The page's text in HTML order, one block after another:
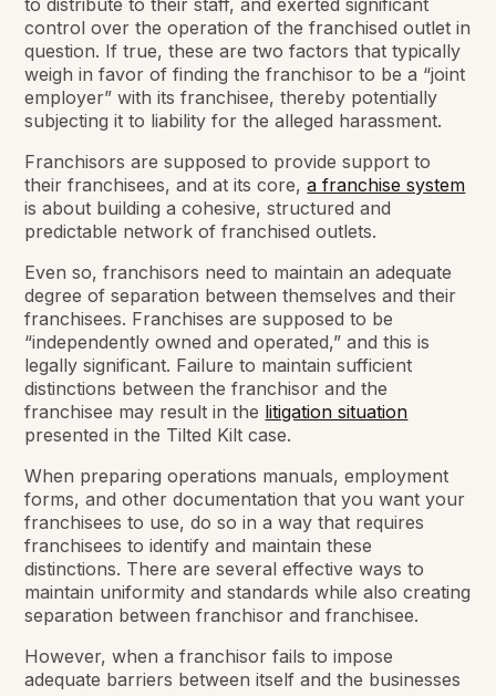
to distribute to their staff, and exerted significant
control over the operation of the franchised outlet in
question. If true, these are two factors that typically
weigh in favor of finding the franchisor to be a “joint
employer” with its franchisee, thereby potentially
subjecting it to liability for the alleged harassment.
Franchisors are supposed to provide support to
their franchisees, and at its core,a franchise system
is about building a cohesive, structured and
predictable network of franchised outlets.
Even so, franchisors need to maintain an adequate
degree of separation between themselves and their
franchisees. Franchises are supposed to be
“independently owned and operated,” and this is
legally significant. Failure to maintain sufficient
distinctions between the franchisor and the
franchisee may result in the litigation situation
presented in the Tilted Kilt case.
When preparing operations manuals, employment
forms, and other documentation that you want your
franchisees to use, do so in a way that requires
franchisees to identify and maintain these
distinctions. There are several effective ways to
maintain uniformity and standards while also creating
separation between franchisor and franchisee.
However, when a franchisor fails to impose
adequate barriers between itself and the businesses